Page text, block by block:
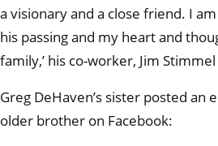
a visionary and a close friend. I
his passing and my heart and
family,’ his co-worker, Jim
Greg DeHaven’s sister posted
older brother on Facebook: